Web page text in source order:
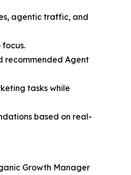
agentic traffic, and
recommended Agent
tasks while
based on real-
Growth Manager